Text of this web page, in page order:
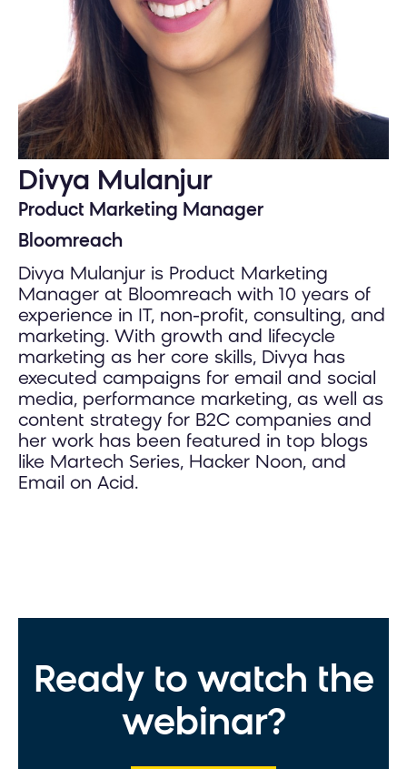
Divya Mulanjur
Product Marketing Manager
Bloomreach
Divya Mulanjur is Product Marketing
Manager at Bloomreach with 10 years of
experience in IT, non-profit, consulting, and
marketing. With growth and lifecycle
marketing as her core skills, Divya has
executed campaigns for email and social
media, performance marketing, as well as
content strategy for B2C companies and
her work has been featured in top blogs
like Martech Series, Hacker Noon, and
Email on Acid.
Ready to watch the
webinar?